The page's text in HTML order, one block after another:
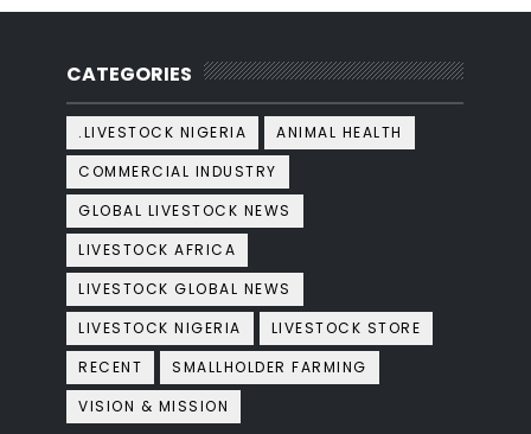
CATEGORIES
.LIVESTOCK NIGERIA
ANIMAL HEALTH
COMMERCIAL INDUSTRY
GLOBAL LIVESTOCK NEWS
LIVESTOCK AFRICA
LIVESTOCK GLOBAL NEWS
LIVESTOCK NIGERIA
LIVESTOCK STORE
RECENT
SMALLHOLDER FARMING
VISION & MISSION